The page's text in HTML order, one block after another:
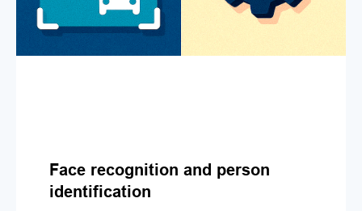
Face recognition and person
identification